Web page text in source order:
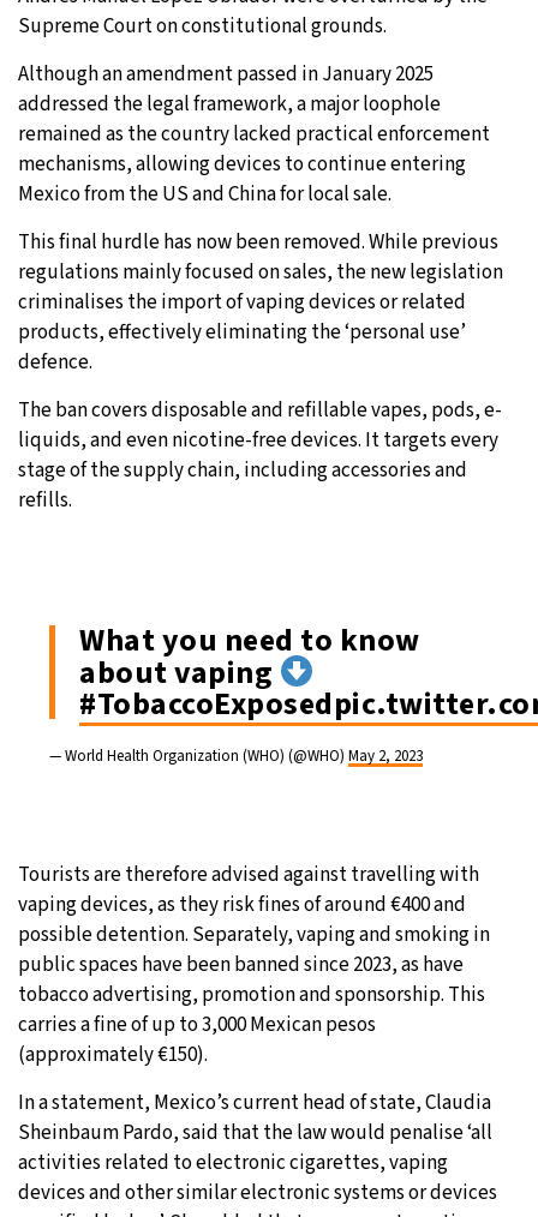
Supreme Court on constitutional grounds.
Although an amendment passed in January 2025
addressed the legal framework, a major loophole
remained as the country lacked practical enforcement
mechanisms, allowing devices to continue entering
Mexico from the US and China for local sale.
This final hurdle has now been removed. While previous
regulations mainly focused on sales, the new legislation
criminalises the import of vaping devices or related
products, effectively eliminating the ‘personal use’
defence.
The ban covers disposable and refillable vapes, pods, e-
liquids, and even nicotine-free devices. It targets every
stage of the supply chain, including accessories and
refills.
What you need to know
about vaping
#TobaccoExposed
— World Health Organization (WHO) (@WHO) May 2, 2023
Tourists are therefore advised against travelling with
vaping devices, as they risk fines of around €400 and
possible detention. Separately, vaping and smoking in
public spaces have been banned since 2023, as have
tobacco advertising, promotion and sponsorship. This
carries a fine of up to 3,000 Mexican pesos
(approximately €150).
In a statement, Mexico’s current head of state, Claudia
Sheinbaum Pardo, said that the law would penalise ‘all
activities related to electronic cigarettes, vaping
devices and other similar electronic systems or devices